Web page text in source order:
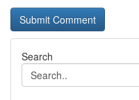
Search